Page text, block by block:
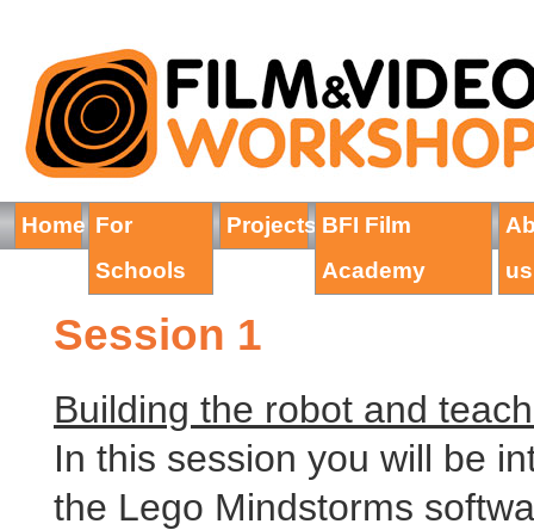
Home For
Schools
Projects BFI Film
Academy
us
Session 1
Building the robot and
In this session you will be
the Lego Mindstorms